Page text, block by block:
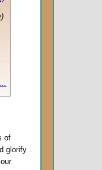
of
glorify